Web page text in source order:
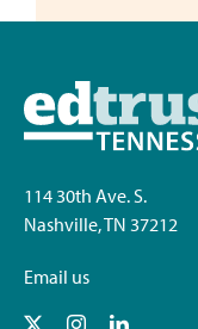
114 30th Ave. S.
Nashville, TN 37212
Email us